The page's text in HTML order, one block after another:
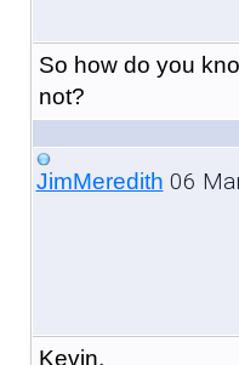
So how do you
not?
JimMeredith 06
Kevin,